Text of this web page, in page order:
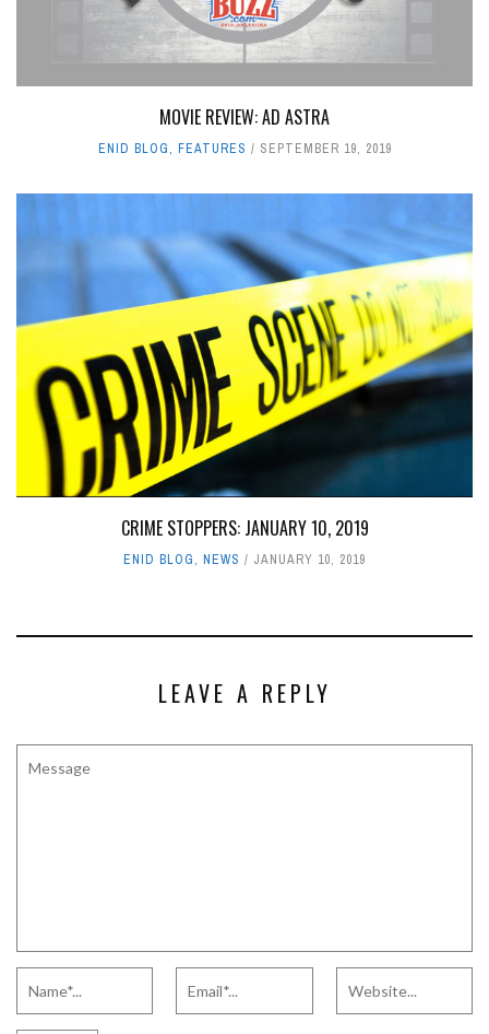
MOVIE REVIEW: AD ASTRA
ENID BLOG, FEATURES SEPTEMBER 19, 2019
CRIME STOPPERS: JANUARY 10, 2019
ENID BLOG, NEWS JANUARY 10, 2019
LEAVE A REPLY